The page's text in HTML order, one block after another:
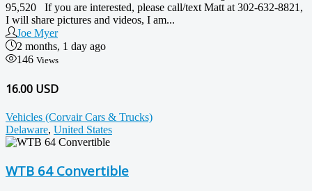
95,520 If you are interested, please call/text Matt at 302-632-8821,
I will share pictures and videos, I am...
Joe Myer
2 months, 1 day ago
146 Views
16.00 USD
Vehicles (Corvair Cars & Trucks)
Delaware, United States
WTB 64 Convertible